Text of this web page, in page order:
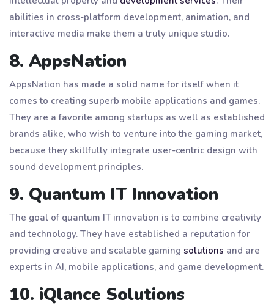
abilities in cross-platform development, animation, and
interactive media make them a truly unique studio.
8. AppsNation
AppsNation has made a solid name for itself when it
comes to creating superb mobile applications and games.
They are a favorite among startups as well as established
brands alike, who wish to venture into the gaming market,
because they skillfully integrate user-centric design with
sound development principles.
9. Quantum IT Innovation
The goal of quantum IT innovation is to combine creativity
and technology. They have established a reputation for
providing creative and scalable gaming solutions and are
experts in AI, mobile applications, and game development.
10. iQlance Solutions